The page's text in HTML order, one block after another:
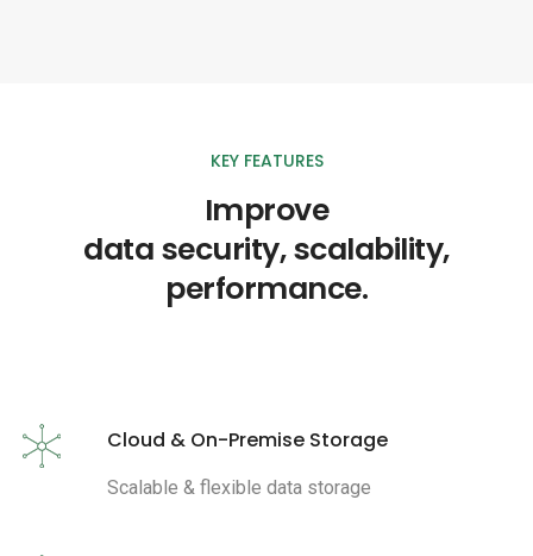
KEY FEATURES
Improve
data security, scalability,
performance.
Cloud & On-Premise Storage
Scalable & flexible data storage